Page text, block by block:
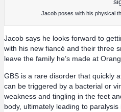
Jacob poses with his physical
Jacob says he looks forward to
with his new fiancé and their three
leave the family he’s made at
GBS is a rare disorder that quickly
can be triggered by a bacterial or
weakness and tingling in the feet
body, ultimately leading to paralysis